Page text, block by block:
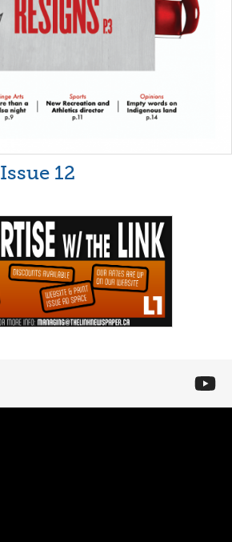
12